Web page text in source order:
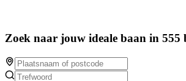
Zoek naar jouw ideale baan in 555